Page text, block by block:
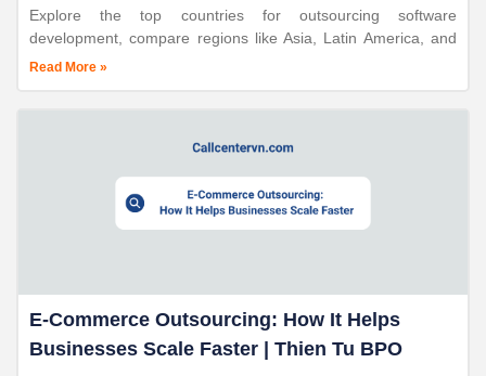
Explore the top countries for outsourcing software
development, compare regions like Asia, Latin America, and
Europe, and learn why Vietnam stands out with Thien Tu
Read More »
E-Commerce Outsourcing: How It Helps
Businesses Scale Faster | Thien Tu BPO